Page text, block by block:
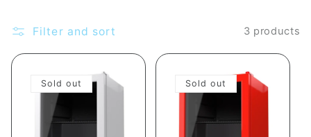
Filter and sort 3 products
Sold out Sold out